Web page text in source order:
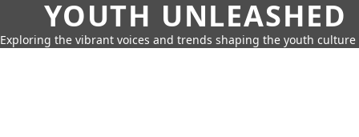
YOUTH UNLEASHED
Exploring the vibrant voices and trends shaping the youth culture